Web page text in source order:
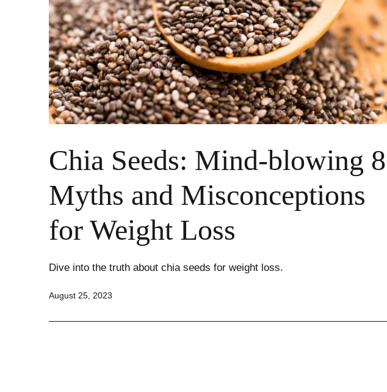
Chia Seeds: Mind-blowing 8
Myths and Misconceptions
for Weight Loss
Dive into the truth about chia seeds for weight loss.
Published
August 25, 2023